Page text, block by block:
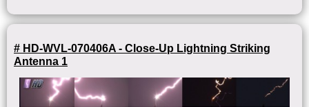
# HD-WVL-070406A - Close-Up Lightning Striking
Antenna 1